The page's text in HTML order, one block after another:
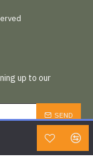
up to our
SEND